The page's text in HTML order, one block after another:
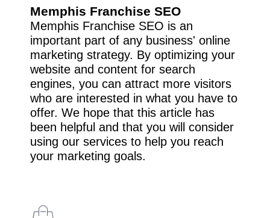
Memphis Franchise SEO
Memphis Franchise SEO is an
important part of any business' online
marketing strategy. By optimizing your
website and content for search
engines, you can attract more visitors
who are interested in what you have to
offer. We hope that this article has
been helpful and that you will consider
using our services to help you reach
your marketing goals.